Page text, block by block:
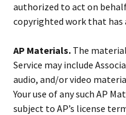
authorized to act on
copyrighted work that has
AP Materials. The
Service may include
audio, and/or video
Your use of any such AP
subject to AP’s license